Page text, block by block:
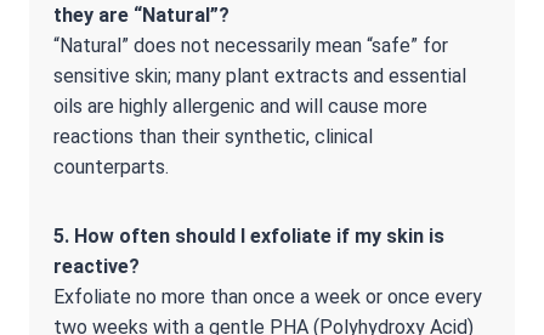
they are “Natural”?
“Natural” does not necessarily mean “safe” for
sensitive skin; many plant extracts and essential
oils are highly allergenic and will cause more
reactions than their synthetic, clinical
counterparts.
5. How often should I exfoliate if my skin is
reactive?
Exfoliate no more than once a week or once every
two weeks with a gentle PHA (Polyhydroxy Acid)